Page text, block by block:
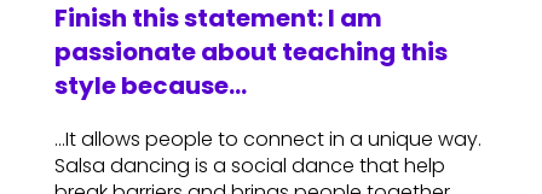
Finish this statement: I am
passionate about teaching this
style because…
…It allows people to connect in a unique way.
Salsa dancing is a social dance that help